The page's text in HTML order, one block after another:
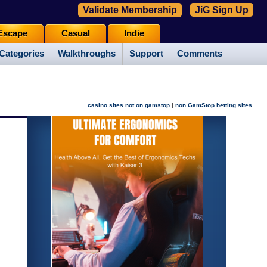
Walkthroughs Support Comments
Casual Indie
Validate Membership JiG Sign Up
casino sites not on gamstop | non GamStop betting sites